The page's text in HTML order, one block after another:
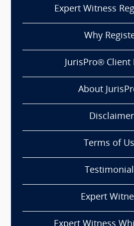
Expert Witness
Why
JurisPro® Client
About
Disclaimer
Terms of
Expert